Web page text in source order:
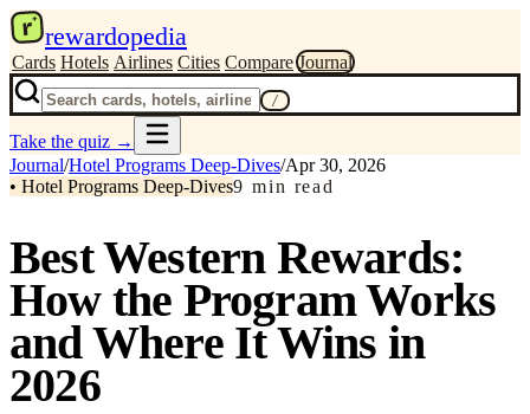
r rewardopedia
Cards Hotels Airlines Cities Compare Journal
/
Take the quiz →
Journal/Hotel Programs Deep-Dives/Apr 30, 2026
• Hotel Programs Deep-Dives9 min read
Best Western Rewards:
How the Program Works
and Where It Wins in
2026